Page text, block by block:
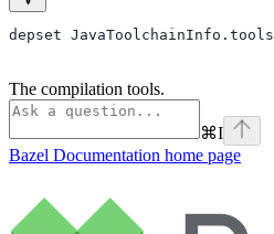
depset JavaToolchainInfo.tools
The compilation tools.
⌘I
Bazel Documentation home page